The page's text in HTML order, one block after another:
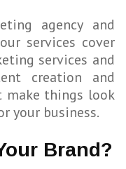
agency and
services cover
services and
creation and
make things look
your business.
Brand?